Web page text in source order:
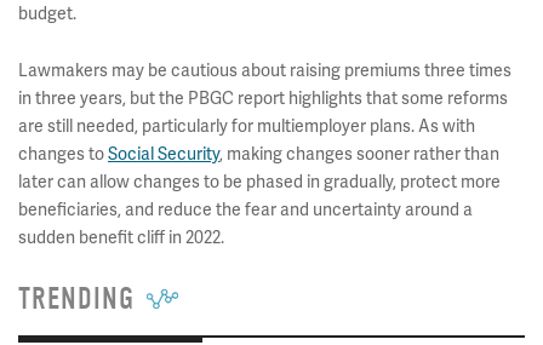
budget.
Lawmakers may be cautious about raising premiums three times
in three years, but the PBGC report highlights that some reforms
are still needed, particularly for multiemployer plans. As with
changes toSocial Security, making changes sooner rather than
later can allow changes to be phased in gradually, protect more
beneficiaries, and reduce the fear and uncertainty around a
sudden benefit cliff in 2022.
TRENDING